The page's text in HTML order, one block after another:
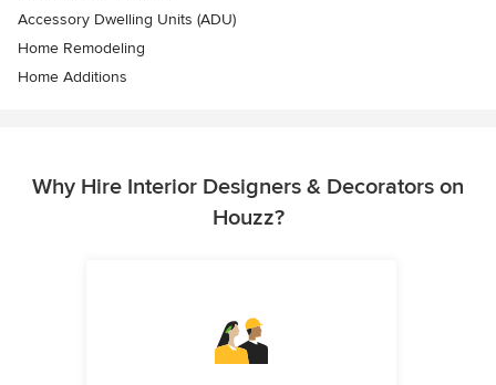
Accessory Dwelling Units (ADU)
Home Remodeling
Home Additions
Why Hire Interior Designers & Decorators on
Houzz?